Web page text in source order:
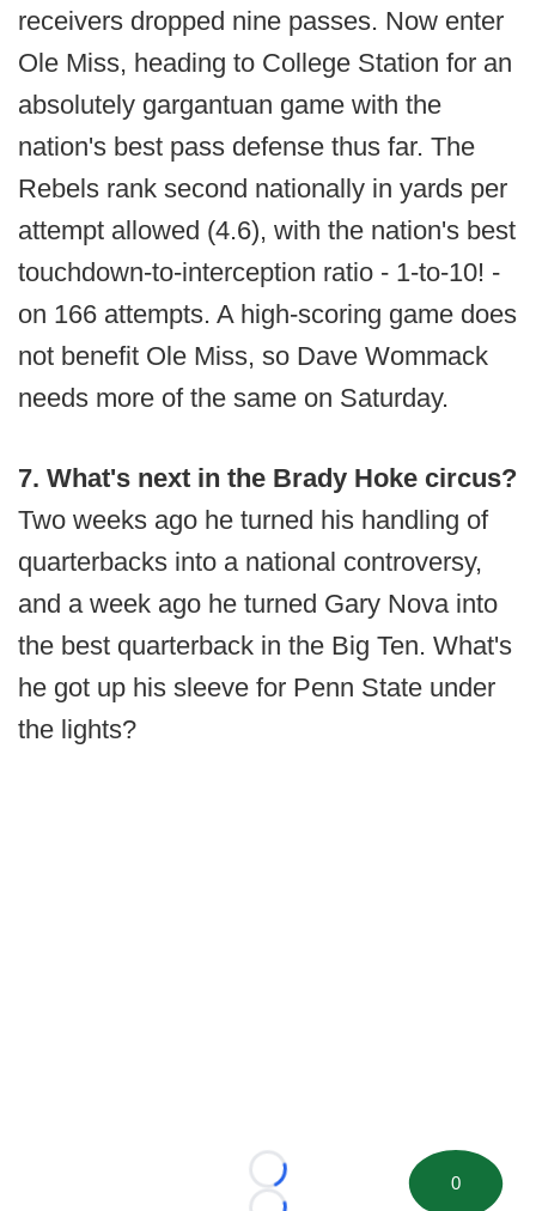
receivers dropped nine passes. Now enter
Ole Miss, heading to College Station for an
absolutely gargantuan game with the
nation's best pass defense thus far. The
Rebels rank second nationally in yards per
attempt allowed (4.6), with the nation's best
touchdown-to-interception ratio - 1-to-10! -
on 166 attempts. A high-scoring game does
not benefit Ole Miss, so Dave Wommack
needs more of the same on Saturday.
7. What's next in the Brady Hoke circus?
Two weeks ago he turned his handling of
quarterbacks into a national controversy,
and a week ago he turned Gary Nova into
the best quarterback in the Big Ten. What's
he got up his sleeve for Penn State under
the lights?
Loading...
0